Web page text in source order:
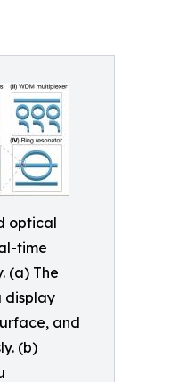
optical
time
(a) The
display
and
(b)